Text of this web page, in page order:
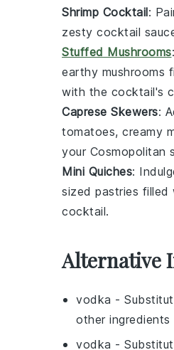
Shrimp Cocktail:
zesty cocktail
Stuffed Mushrooms
earthy mushrooms
with the cocktail's
Caprese Skewers:
tomatoes, creamy
your Cosmopolitan
Mini Quiches:
sized pastries filled
cocktail.
Alternative
vodka -
other ingredients
vodka -